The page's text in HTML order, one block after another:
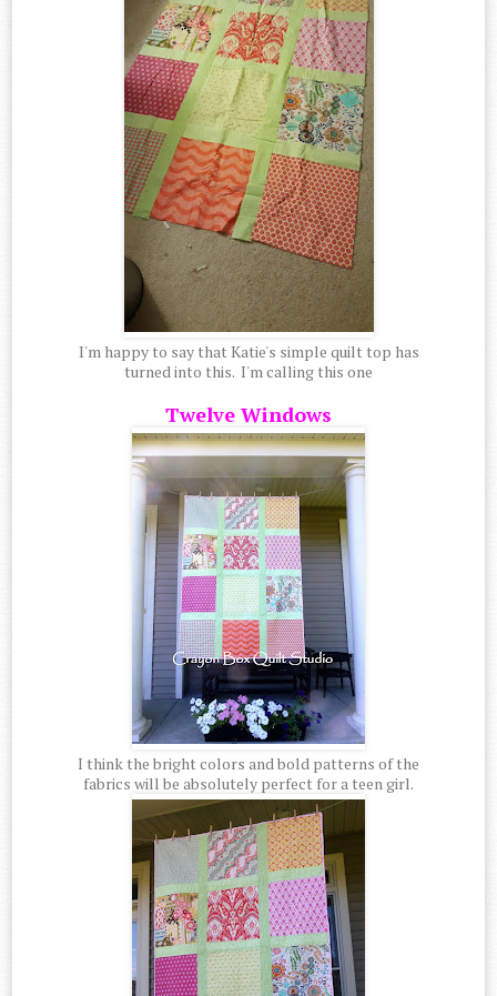
I'm happy to say that Katie's simple quilt top has
turned into this. I'm calling this one
Twelve Windows
I think the bright colors and bold patterns of the
fabrics will be absolutely perfect for a teen girl.